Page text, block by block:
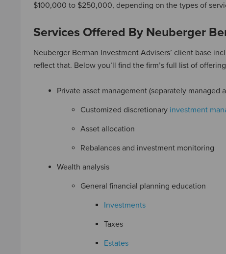
$100,000 to $250,000, depending on the types of
Services Offered By Neuberger
Neuberger Berman Investment Advisers’ client base
reflect that. Below you’ll find the firm’s full list of
Private asset management (separately managed
Customized discretionary investment
Asset allocation
Rebalances and investment monitoring
Wealth analysis
General financial planning education
Investments
Taxes
Estates